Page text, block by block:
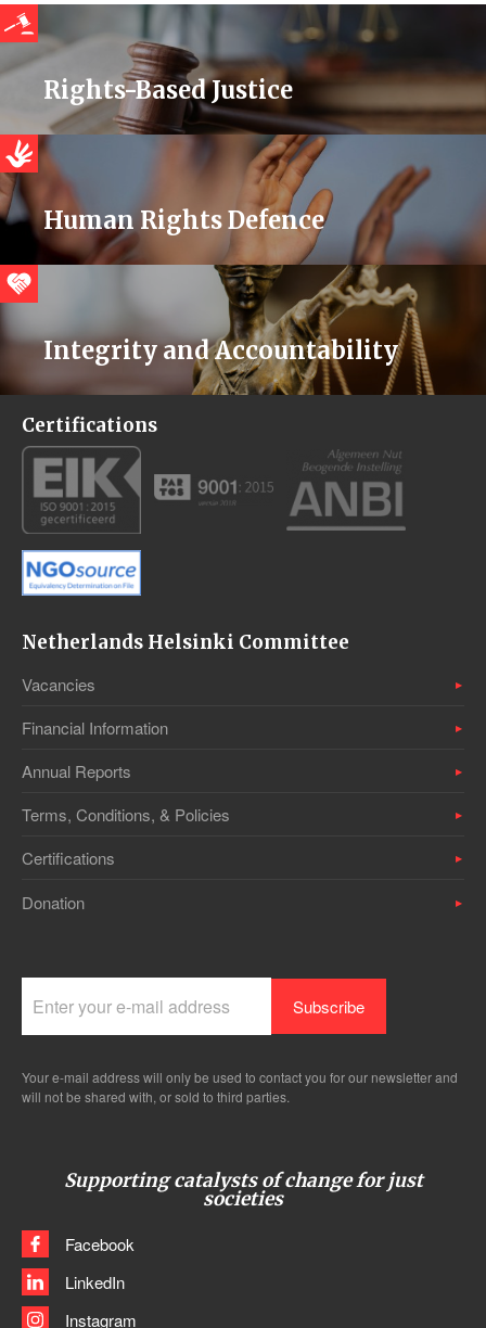
Rights-Based Justice
Human Rights Defence
Integrity and Accountability
Certifications
Netherlands Helsinki Committee
Vacancies
Financial Information
Annual Reports
Terms, Conditions, & Policies
Certifications
Donation
Your e-mail address will only be used to contact you for our newsletter and
will not be shared with, or sold to third parties.
Supporting catalysts of change for just
societies
Facebook
LinkedIn
Instagram